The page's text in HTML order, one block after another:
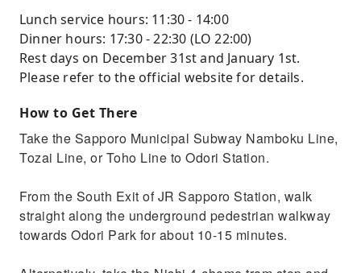
Lunch service hours: 11:30 - 14:00
Dinner hours: 17:30 - 22:30 (LO 22:00)
Rest days on December 31st and January 1st.
Please refer to the official website for details.
How to Get There
Take the Sapporo Municipal Subway Namboku Line,
Tozai Line, or Toho Line to Odori Station.
From the South Exit of JR Sapporo Station, walk
straight along the underground pedestrian walkway
towards Odori Park for about 10-15 minutes.